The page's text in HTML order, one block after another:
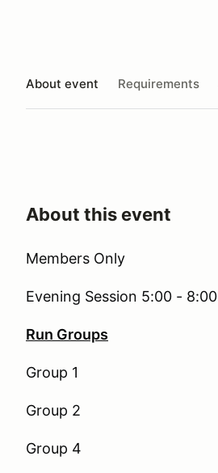
About event Requirements
About this event
Members Only
Evening Session 5:00 - 8:00
Run Groups
Group 1
Group 2
Group 4